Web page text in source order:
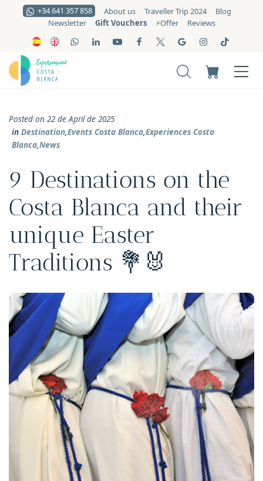
+34 641 357 858 About us Traveller Trip 2024
Blog
Newsletter
Gift Vouchers ⚡️Offer Reviews
Posted on 22 de April de 2025
in Destination,Events Costa Blanca,Experiences Costa
Blanca,News
9 Destinations on the
Costa Blanca and their
unique Easter
Traditions 💐🐰